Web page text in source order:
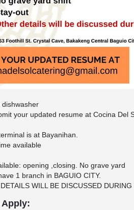
dishwasher
your updated resume at Cocina Del
is at Bayanihan.
available
opening ,closing. No grave yard
1 branch in BAGUIO CITY.
WILL BE DISCUSSED
Apply: